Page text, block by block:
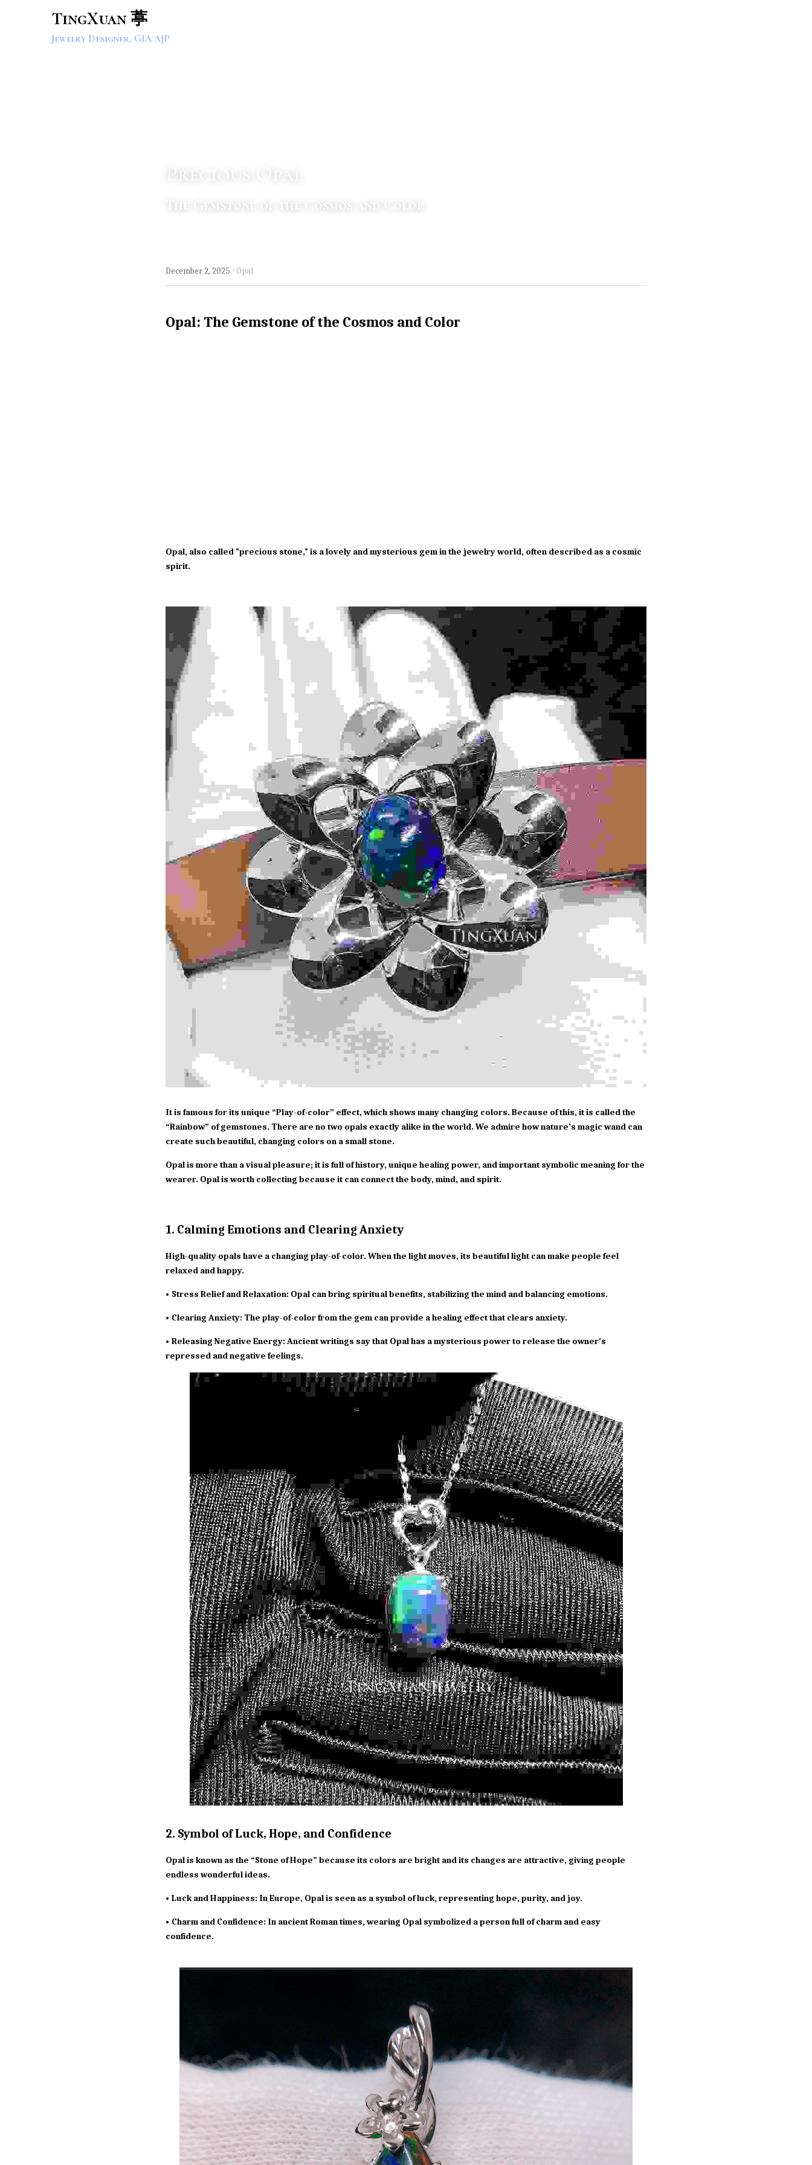
TingXuan 葶
Jewelry Designer, GIA AJP
Precious Opal
The Gemstone of the Cosmos and Color
December 2, 2025 · Opal
Opal: The Gemstone of the Cosmos and Color
Opal, also called "precious stone," is a lovely and mysterious gem in the jewelry world, often described as a cosmic
spirit.
It is famous for its unique “Play-of-color” effect, which shows many changing colors. Because of this, it is called the
“Rainbow” of gemstones. There are no two opals exactly alike in the world. We admire how nature’s magic wand can
create such beautiful, changing colors on a small stone.
Opal is more than a visual pleasure; it is full of history, unique healing power, and important symbolic meaning for the
wearer. Opal is worth collecting because it can connect the body, mind, and spirit.
1. Calming Emotions and Clearing Anxiety
High-quality opals have a changing play-of-color. When the light moves, its beautiful light can make people feel
relaxed and happy.
• Stress Relief and Relaxation: Opal can bring spiritual benefits, stabilizing the mind and balancing emotions.
• Clearing Anxiety: The play-of-color from the gem can provide a healing effect that clears anxiety.
• Releasing Negative Energy: Ancient writings say that Opal has a mysterious power to release the owner's
repressed and negative feelings.
2. Symbol of Luck, Hope, and Confidence
Opal is known as the “Stone of Hope” because its colors are bright and its changes are attractive, giving people
endless wonderful ideas.
• Luck and Happiness: In Europe, Opal is seen as a symbol of luck, representing hope, purity, and joy.
• Charm and Confidence: In ancient Roman times, wearing Opal symbolized a person full of charm and easy
confidence.